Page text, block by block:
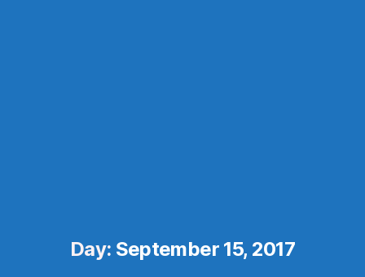
Day: September 15, 2017